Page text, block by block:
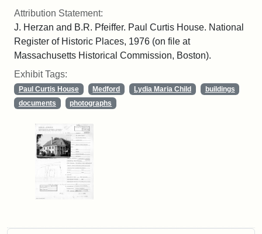
Attribution Statement:
J. Herzan and B.R. Pfeiffer. Paul Curtis House. National
Register of Historic Places, 1976 (on file at
Massachusetts Historical Commission, Boston).
Exhibit Tags:
Paul Curtis House Medford Lydia Maria Child
buildings
documents
photographs